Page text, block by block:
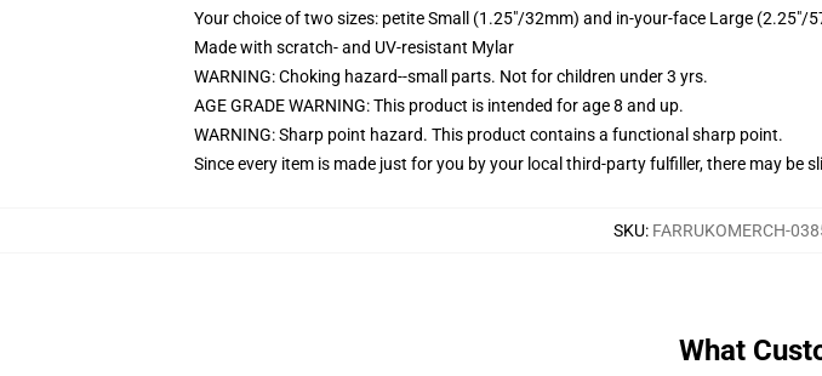
Your choice of two sizes: petite Small (1.25"/32mm) and in-your-face Large (2.25"/
Made with scratch- and UV-resistant Mylar
WARNING: Choking hazard--small parts. Not for children under 3 yrs.
AGE GRADE WARNING: This product is intended for age 8 and up.
WARNING: Sharp point hazard. This product contains a functional sharp point.
Since every item is made just for you by your local third-party fulfiller, there may be
SKU: FARRUKOMERCH-
What